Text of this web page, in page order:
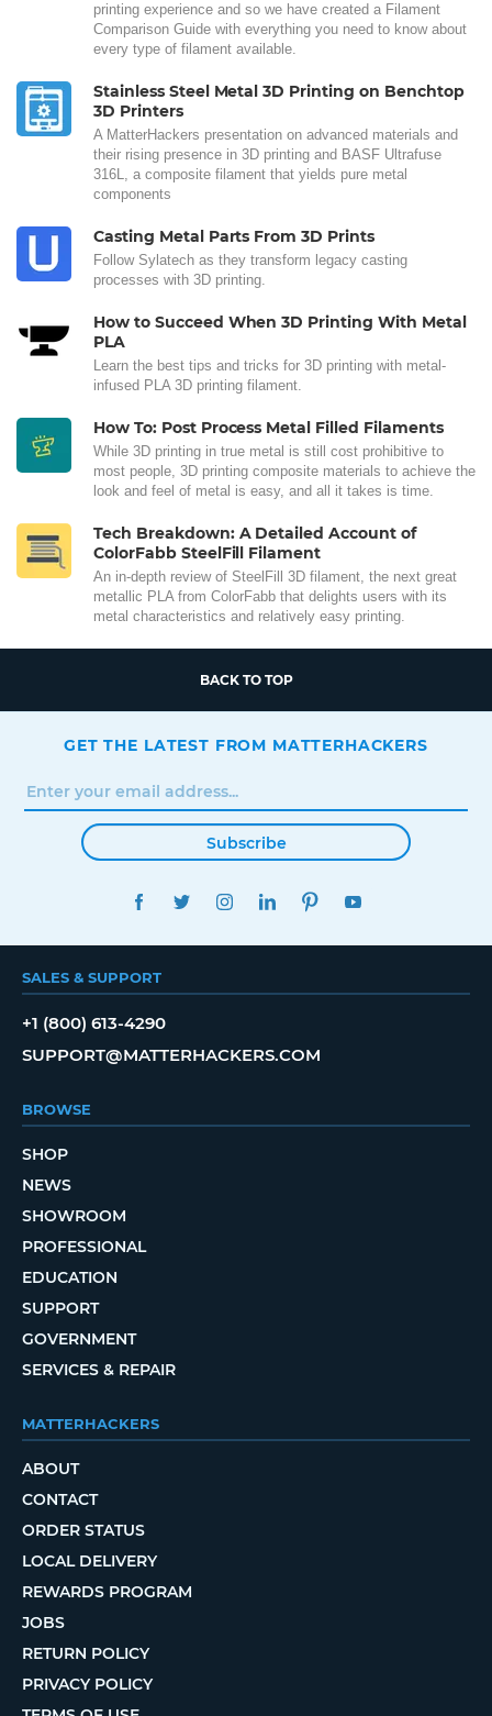
printing experience and so we have created a Filament
Comparison Guide with everything you need to know about
every type of filament available.
Stainless Steel Metal 3D Printing on Benchtop
3D Printers
A MatterHackers presentation on advanced materials and
their rising presence in 3D printing and BASF Ultrafuse
316L, a composite filament that yields pure metal
components
Casting Metal Parts From 3D Prints
Follow Sylatech as they transform legacy casting
processes with 3D printing.
How to Succeed When 3D Printing With Metal
PLA
Learn the best tips and tricks for 3D printing with metal-
infused PLA 3D printing filament.
How To: Post Process Metal Filled Filaments
While 3D printing in true metal is still cost prohibitive to
most people, 3D printing composite materials to achieve the
look and feel of metal is easy, and all it takes is time.
Tech Breakdown: A Detailed Account of
ColorFabb SteelFill Filament
An in-depth review of SteelFill 3D filament, the next great
metallic PLA from ColorFabb that delights users with its
metal characteristics and relatively easy printing.
BACK TO TOP
GET THE LATEST FROM MATTERHACKERS
Subscribe
FACEBOOKTWITTERINSTAGRAMLINKEDINPINTEREST
SALES & SUPPORT
+1 (800) 613-4290
SUPPORT@MATTERHACKERS.COM
BROWSE
SHOP
NEWS
SHOWROOM
PROFESSIONAL
EDUCATION
SUPPORT
GOVERNMENT
SERVICES & REPAIR
MATTERHACKERS
ABOUT
CONTACT
ORDER STATUS
LOCAL DELIVERY
REWARDS PROGRAM
JOBS
RETURN POLICY
PRIVACY POLICY